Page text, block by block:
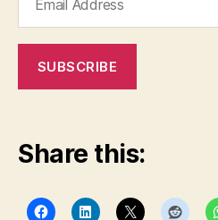
Address
SUBSCRIBE
Share this: